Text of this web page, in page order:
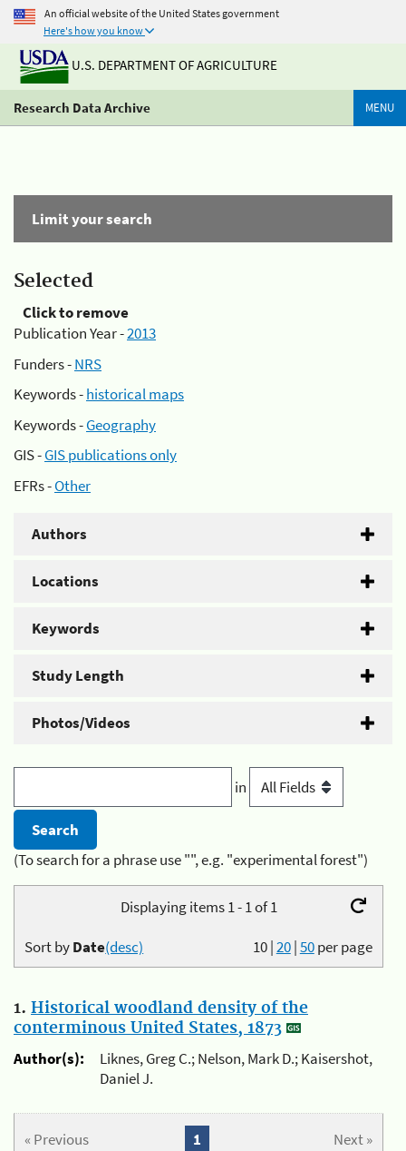
An official website of the United States government
Here's how you know
U.S. DEPARTMENT OF AGRICULTURE
Research Data Archive MENU
Limit your search
Selected
Click to remove
Publication Year -2013
Funders -NRS
Keywords -historical maps
Keywords -Geography
GIS -GIS publications only
EFRs -Other
Authors
Locations
Keywords
Study Length
Photos/Videos
in
(To search for a phrase use "", e.g. "experimental forest")
Displaying items 1 - 1 of 1
10|20|50per page
Sort byDate(desc)
1. Historical woodland density of the
conterminous United States, 1873
Author(s):
Liknes, Greg C.; Nelson, Mark D.; Kaisershot,
Daniel J.
« Previous Next »
1